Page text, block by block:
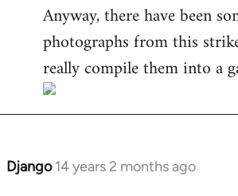
Anyway, there have been
photographs from this
really compile them into a
Django 14 years 2 months ago
In